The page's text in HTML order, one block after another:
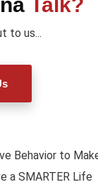
to us...
Behavior to
a SMARTER Life